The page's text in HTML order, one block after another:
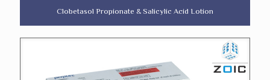
Clobetasol Propionate & Salicylic Acid Lotion